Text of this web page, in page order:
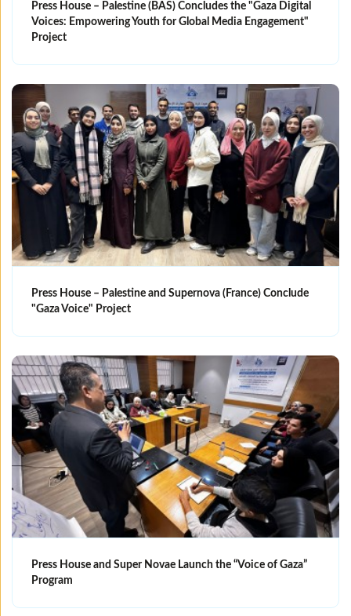
Press House – Palestine (BAS) Concludes the "Gaza Digital
Voices: Empowering Youth for Global Media Engagement"
Project
Press House – Palestine and Supernova (France) Conclude
"Gaza Voice" Project
Press House and Super Novae Launch the “Voice of Gaza”
Program